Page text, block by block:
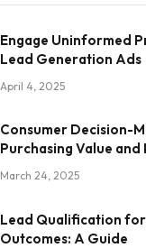
Engage Uninformed
Lead Generation Ads
April 4, 2025
Consumer Decision-
Purchasing Value and
March 24, 2025
Lead Qualification
Outcomes: A Guide